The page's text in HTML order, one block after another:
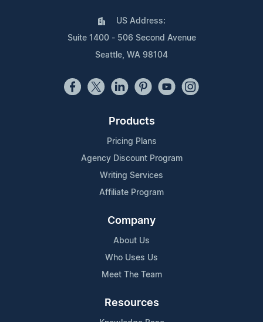
US Address:
Suite 1400 - 506 Second Avenue
Seattle, WA 98104
Products
Pricing Plans
Agency Discount Program
Writing Services
Affiliate Program
Company
About Us
Who Uses Us
Meet The Team
Resources